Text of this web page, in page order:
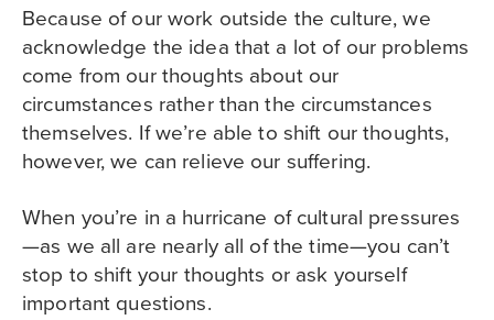
Because of our work outside the culture, we
acknowledge the idea that a lot of our problems
come from our thoughts about our
circumstances rather than the circumstances
themselves. If we’re able to shift our thoughts,
however, we can relieve our suffering.
When you’re in a hurricane of cultural pressures
—as we all are nearly all of the time—you can’t
stop to shift your thoughts or ask yourself
important questions.